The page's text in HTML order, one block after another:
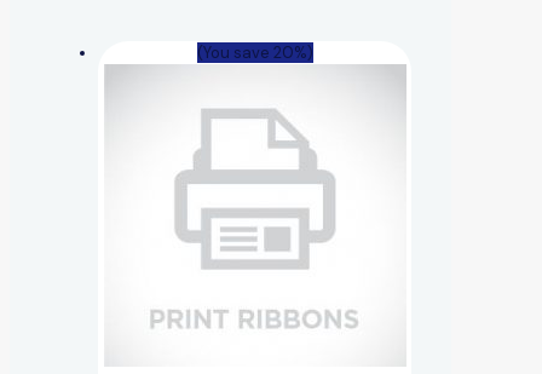
(You save 20%)